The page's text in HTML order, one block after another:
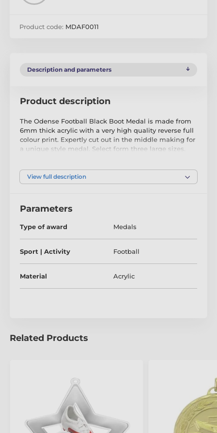
Product code: MDAF0011
Description and parameters
Product description
The Odense Football Black Boot Medal is made from
6mm thick acrylic with a very high quality reverse full
colour print. Expertly cut out in the middle making for
a unique style medal. Select form three large sizes.
accommodate a ribbon.
View full description
Parameters
Type of award Medals
Sport | Activity Football
Material Acrylic
Related Products